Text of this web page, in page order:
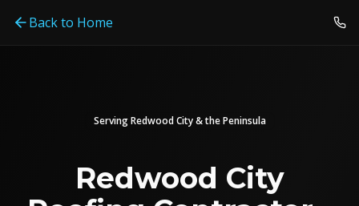
Back to Home
ServingRedwood City& the Peninsula
Redwood City